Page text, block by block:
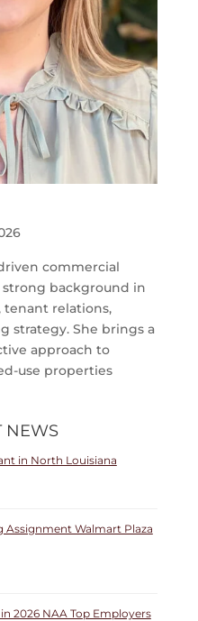
commercial
background in
relations,
strategy. She brings a
approach to
use properties
NEWS
in North Louisiana
Assignment Walmart Plaza
2026 NAA Top Employers